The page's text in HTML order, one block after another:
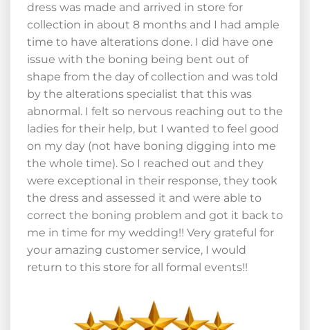
dress was made and arrived in store for
collection in about 8 months and I had ample
time to have alterations done. I did have one
issue with the boning being bent out of
shape from the day of collection and was told
by the alterations specialist that this was
abnormal. I felt so nervous reaching out to the
ladies for their help, but I wanted to feel good
on my day (not have boning digging into me
the whole time). So I reached out and they
were exceptional in their response, they took
the dress and assessed it and were able to
correct the boning problem and got it back to
me in time for my wedding!! Very grateful for
your amazing customer service, I would
return to this store for all formal events!!